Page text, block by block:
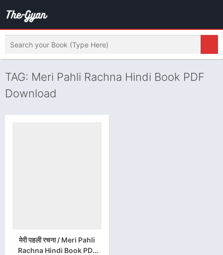
TAG: Meri Pahli Rachna Hindi Book PDF
Download
मेरी पहली रचना / Meri Pahli
Rachna Hindi Book PDF